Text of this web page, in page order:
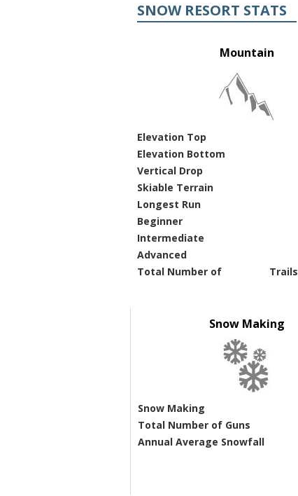
SNOW RESORT STATS
Mountain
Elevation Top
Elevation Bottom
Vertical Drop
Skiable Terrain
Longest Run
Beginner
Intermediate
Advanced
Total Number of
Trails
Snow Making
Snow Making
Total Number of Guns
Annual Average Snowfall